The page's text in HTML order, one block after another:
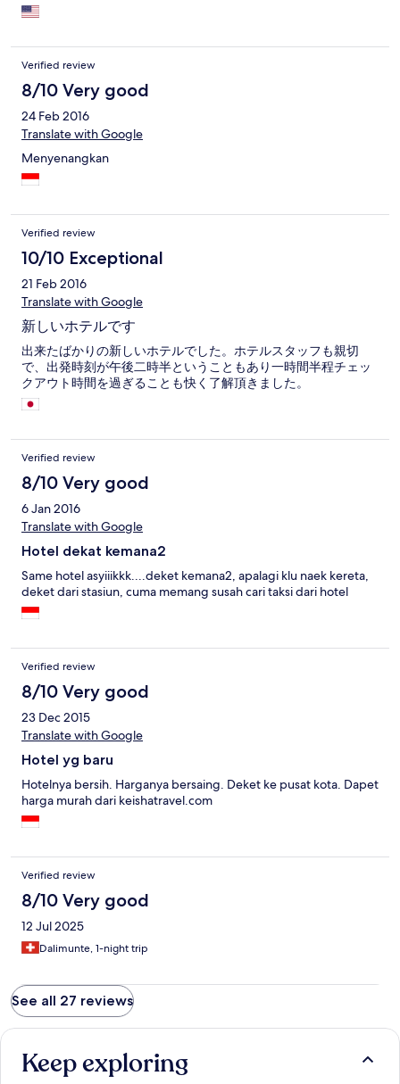
Verified review
8/10 Very good
24 Feb 2016
Translate with Google
Menyenangkan
Verified review
10/10 Exceptional
21 Feb 2016
Translate with Google
新しいホテルです
出来たばかりの新しいホテルでした。ホテルスタッフも親切
で、出発時刻が午後二時半ということもあり一時間半程チェッ
クアウト時間を過ぎることも快く了解頂きました。
Verified review
8/10 Very good
6 Jan 2016
Translate with Google
Hotel dekat kemana2
Same hotel asyiiikkk....deket kemana2, apalagi klu naek kereta,
deket dari stasiun, cuma memang susah cari taksi dari hotel
Verified review
8/10 Very good
23 Dec 2015
Translate with Google
Hotel yg baru
Hotelnya bersih. Harganya bersaing. Deket ke pusat kota. Dapet
harga murah dari keishatravel.com
Verified review
8/10 Very good
12 Jul 2025
Dalimunte, 1-night trip
See all 27 reviews
Keep exploring